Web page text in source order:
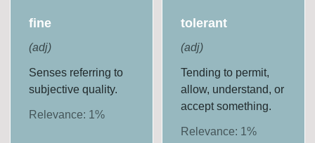
fine
(adj)
Senses referring to
subjective quality.
Relevance: 1%
tolerant
(adj)
Tending to permit,
allow, understand, or
accept something.
Relevance: 1 %